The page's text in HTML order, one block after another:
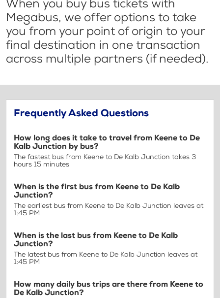
When you buy bus tickets with
Megabus, we offer options to take
you from your point of origin to your
final destination in one transaction
across multiple partners (if needed).
Frequently Asked Questions
How long does it take to travel from Keene to De
Kalb Junction by bus?
The fastest bus from Keene to De Kalb Junction takes 3
hours 15 minutes
When is the first bus from Keene to De Kalb
Junction?
The earliest bus from Keene to De Kalb Junction leaves at
1:45 PM
When is the last bus from Keene to De Kalb
Junction?
The latest bus from Keene to De Kalb Junction leaves at
1:45 PM
How many daily bus trips are there from Keene to
De Kalb Junction?